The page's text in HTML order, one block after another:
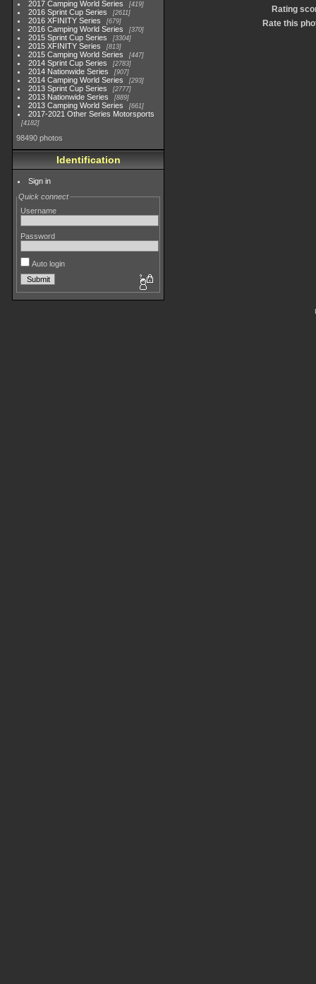
2017 Camping World Series 419
2016 Sprint Cup Series 2611
2016 XFINITY Series 679
2016 Camping World Series 370
2015 Sprint Cup Series 3304
2015 XFINITY Series 813
2015 Camping World Series 447
2014 Sprint Cup Series 2783
2014 Nationwide Series 907
2014 Camping World Series 293
2013 Sprint Cup Series 2777
2013 Nationwide Series 889
2013 Camping World Series 661
2017-2021 Other Series Motorsports
4182
98490 photos
Identification
Sign in
Quick connect
Username
Password
Auto login
Rating
Rate this